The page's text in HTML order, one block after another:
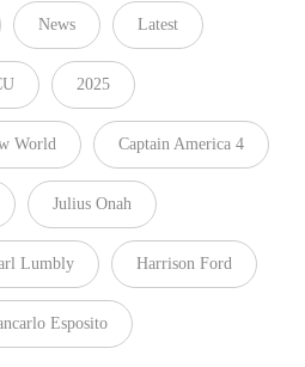
News Latest
2025
World Captain America 4
Julius Onah
Lumbly Harrison Ford
Esposito